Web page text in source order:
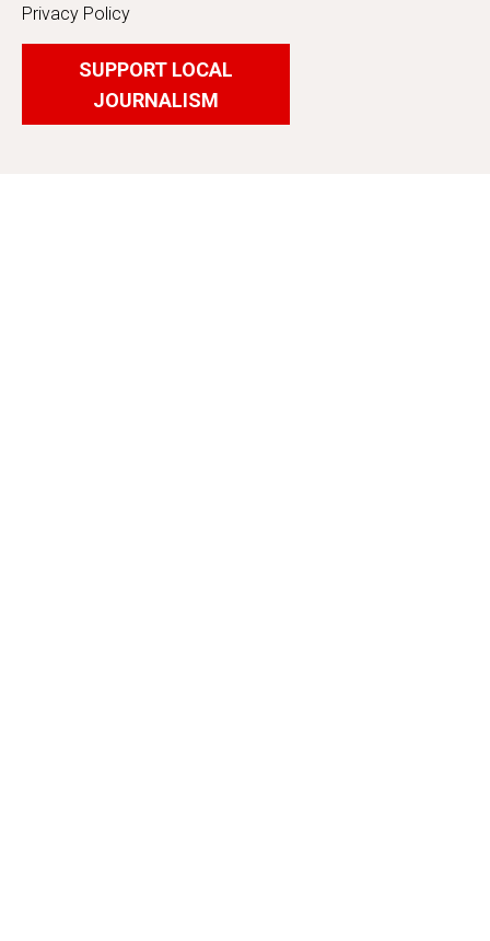
Privacy Policy
SUPPORT LOCAL
JOURNALISM